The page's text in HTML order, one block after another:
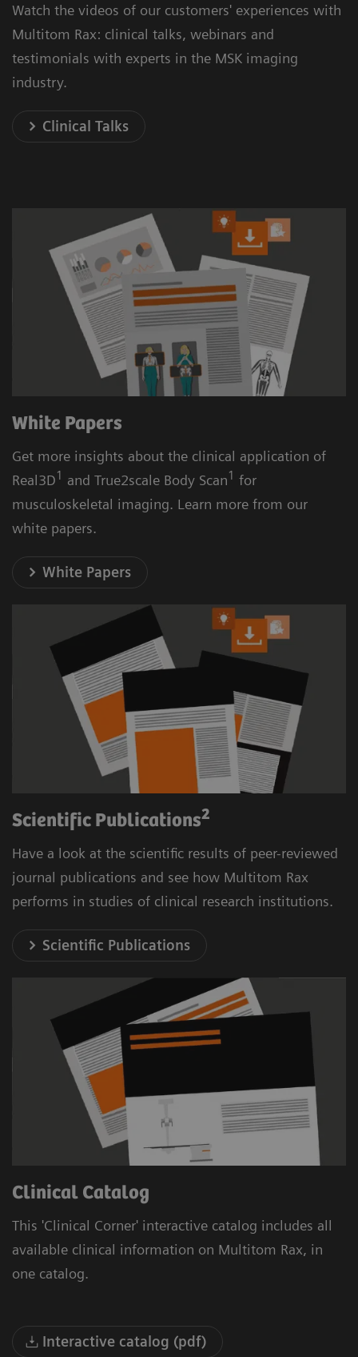
Watch the videos of our customers' experiences with
Multitom Rax: clinical talks, webinars and
testimonials with experts in the MSK imaging
industry.
Clinical Talks
White Papers
Get more insights about the clinical application of
Real3D1 and True2scale Body Scan1 for
musculoskeletal imaging. Learn more from our
white papers.
White Papers
Scientific Publications2
Have a look at the scientific results of peer-reviewed
journal publications and see how Multitom Rax
performs in studies of clinical research institutions.
Scientific Publications
Clinical Catalog
This 'Clinical Corner' interactive catalog includes all
available clinical information on Multitom Rax, in
one catalog.
Interactive catalog (pdf)